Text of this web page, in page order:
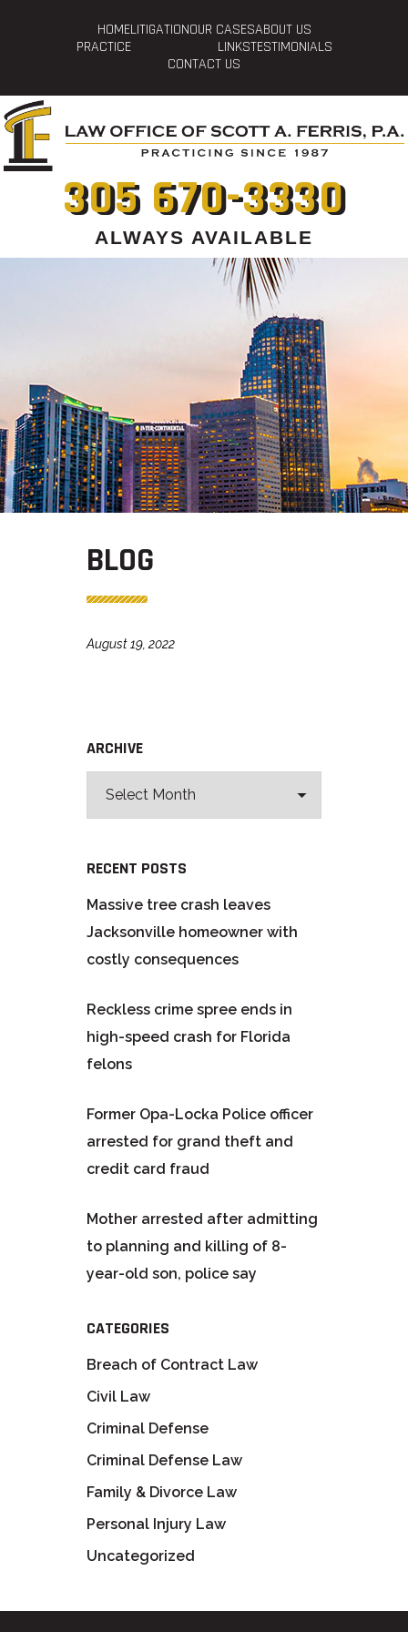
HOMELITIGATIONOUR CASESABOUT US
PRACTICE
LINKSTESTIMONIALS
CONTACT US
305 670-3330
ALWAYS AVAILABLE
BLOG
August 19, 2022
ARCHIVE
RECENT POSTS
Massive tree crash leaves
Jacksonville homeowner with
costly consequences
Reckless crime spree ends in
high-speed crash for Florida
felons
Former Opa-Locka Police officer
arrested for grand theft and
credit card fraud
Mother arrested after admitting
to planning and killing of 8-
year-old son, police say
CATEGORIES
Breach of Contract Law
Civil Law
Criminal Defense
Criminal Defense Law
Family & Divorce Law
Personal Injury Law
Uncategorized